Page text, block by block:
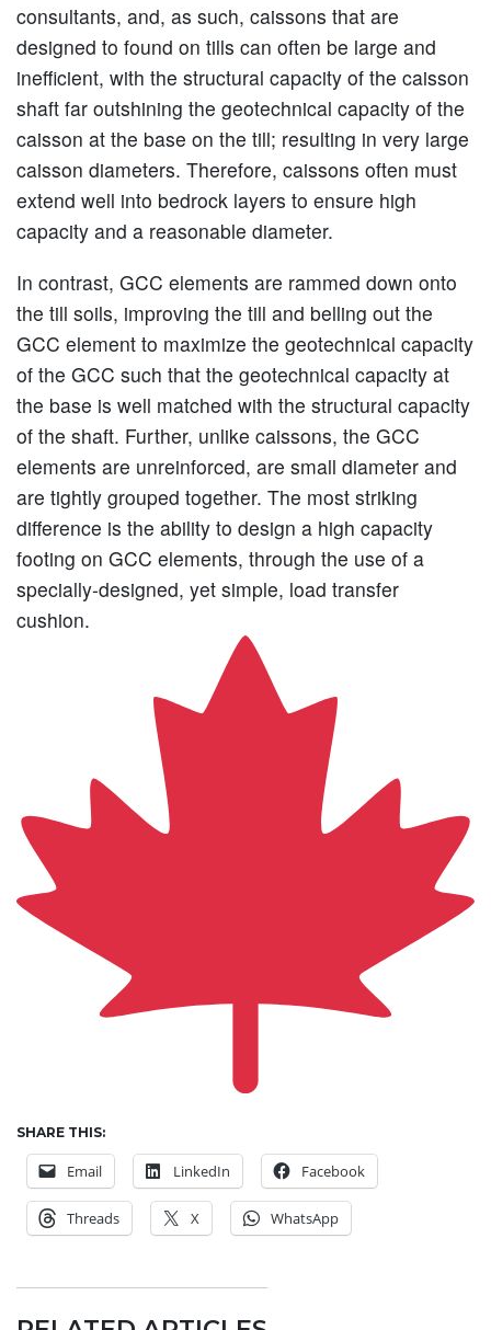
consultants, and, as such, caissons that are
designed to found on tills can often be large and
inefficient, with the structural capacity of the caisson
shaft far outshining the geotechnical capacity of the
caisson at the base on the till; resulting in very large
caisson diameters. Therefore, caissons often must
extend well into bedrock layers to ensure high
capacity and a reasonable diameter.
In contrast, GCC elements are rammed down onto
the till soils, improving the till and belling out the
GCC element to maximize the geotechnical capacity
of the GCC such that the geotechnical capacity at
the base is well matched with the structural capacity
of the shaft. Further, unlike caissons, the GCC
elements are unreinforced, are small diameter and
are tightly grouped together. The most striking
difference is the ability to design a high capacity
footing on GCC elements, through the use of a
specially-designed, yet simple, load transfer
cushion.
SHARE THIS:
Email LinkedIn Facebook
Threads X WhatsApp